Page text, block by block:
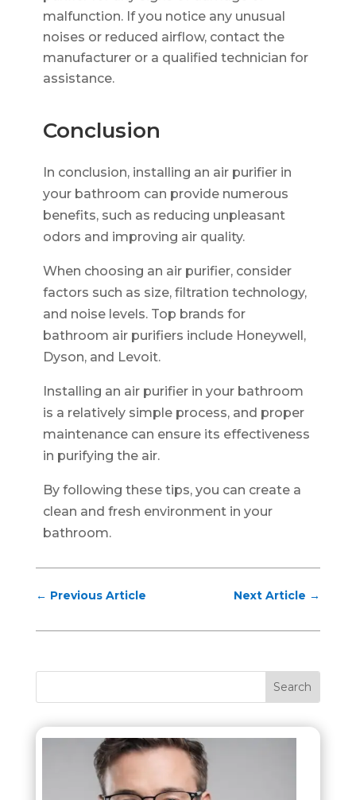
malfunction. If you notice any unusual
noises or reduced airflow, contact the
manufacturer or a qualified technician for
assistance.
Conclusion
In conclusion, installing an air purifier in
your bathroom can provide numerous
benefits, such as reducing unpleasant
odors and improving air quality.
When choosing an air purifier, consider
factors such as size, filtration technology,
and noise levels. Top brands for
bathroom air purifiers include Honeywell,
Dyson, and Levoit.
Installing an air purifier in your bathroom
is a relatively simple process, and proper
maintenance can ensure its effectiveness
in purifying the air.
By following these tips, you can create a
clean and fresh environment in your
bathroom.
← Previous Article Next Article →